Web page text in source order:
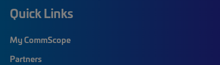
Quick Links
My CommScope
Partners